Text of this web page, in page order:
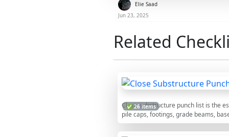
Elie Saad
Jun 23, 2025
Related
✅ 26 items
Close substructure punch list is the
pile caps, footings, grade beams,
rigorous foundation punchlist
backfilling. The checklist guides a